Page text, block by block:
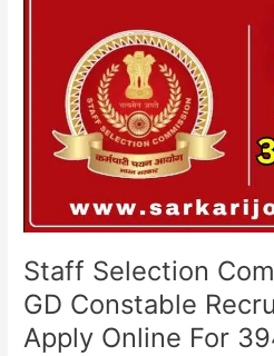
Staff Selection
GD Constable
Apply Online For
Commission
Constable
Recruitment
2024
For
39481
Posts